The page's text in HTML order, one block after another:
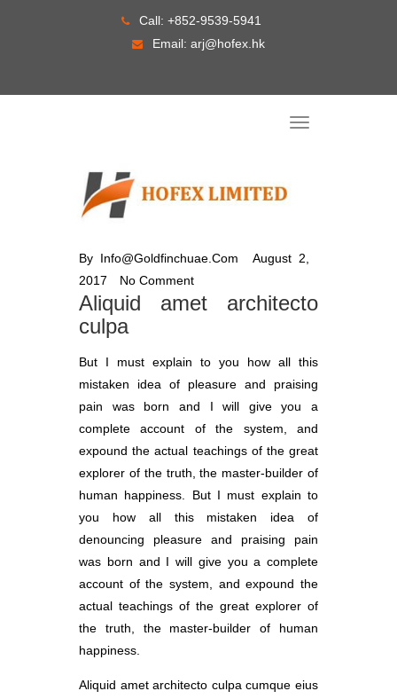
Call: +852-9539-5941
Email: arj@hofex.hk
T
a
o
n
By Info@goldfinchuae.com
August 2,
2017
No Comment
Aliquid amet architecto
culpa
But I must explain to you how all this
mistaken idea of pleasure and praising
pain was born and I will give you a
complete account of the system, and
expound the actual teachings of the great
explorer of the truth, the master-builder of
human happiness. But I must explain to
you how all this mistaken idea of
denouncing pleasure and praising pain
was born and I will give you a complete
account of the system, and expound the
actual teachings of the great explorer of
the truth, the master-builder of human
happiness.
Aliquid amet architecto culpa cumque eius